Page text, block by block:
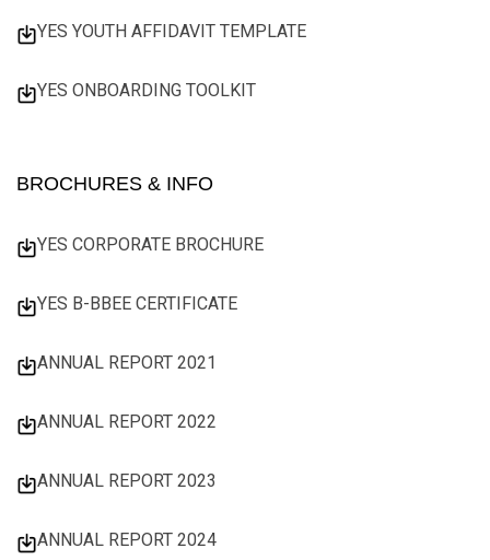
YES YOUTH AFFIDAVIT TEMPLATE
YES ONBOARDING TOOLKIT
BROCHURES & INFO
YES CORPORATE BROCHURE
YES B-BBEE CERTIFICATE
ANNUAL REPORT 2021
ANNUAL REPORT 2022
ANNUAL REPORT 2023
ANNUAL REPORT 2024